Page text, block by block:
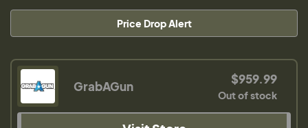
Price Drop Alert
GrabAGun $959.99
Out of stock